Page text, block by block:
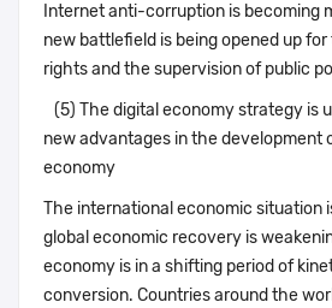
Internet anti-corruption is becoming
new battlefield is being opened up
rights and the supervision of public
(5) The digital economy strategy is
new advantages in the development
economy
The international economic situation
global economic recovery is
economy is in a shifting period of
conversion. Countries around the